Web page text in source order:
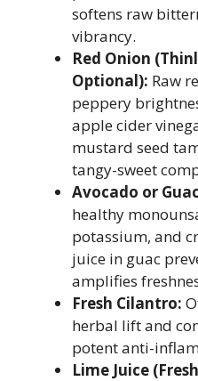
softens raw
vibrancy.
Red Onion
Optional): Raw
peppery
apple cider
mustard seed
tangy-sweet
Avocado or
healthy
potassium, and
juice in guac
amplifies
Fresh Cilantro:
herbal lift and
potent anti-
Lime Juice